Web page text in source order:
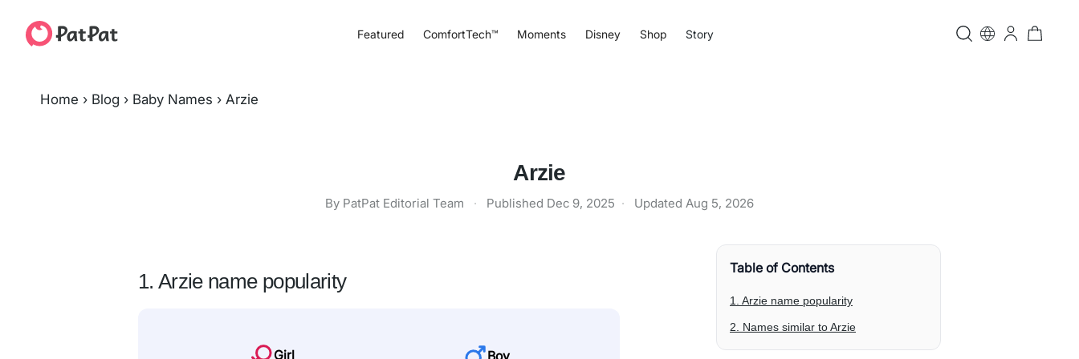
Featured ComfortTech™ Moments Disney Shop Story
Home › Blog › Baby Names › Arzie
Arzie
By PatPat Editorial Team · Published Dec 9, 2025 · Updated Aug 5, 2026
1. Arzie name popularity
Girl Boy
Table of Contents
1. Arzie name popularity
2. Names similar to Arzie